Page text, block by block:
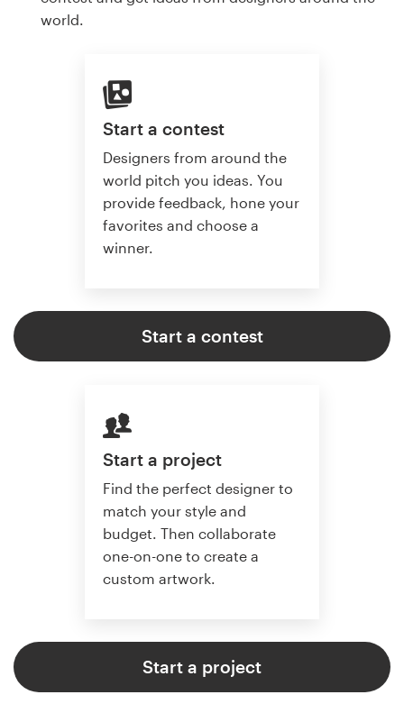
world.
Start a contest
Designers from around the
world pitch you ideas. You
provide feedback, hone your
favorites and choose a
winner.
Start a contest
Start a project
Find the perfect designer to
match your style and
budget. Then collaborate
one-on-one to create a
custom artwork.
Start a project